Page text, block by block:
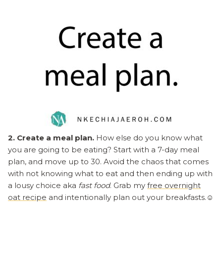
2. Create a meal plan. How else do you know what
you are going to be eating? Start with a 7-day meal
plan, and move up to 30. Avoid the chaos that comes
with not knowing what to eat and then ending up with
a lousy choice aka fast food. Grab my free overnight
oat recipe and intentionally plan out your breakfasts.☺️